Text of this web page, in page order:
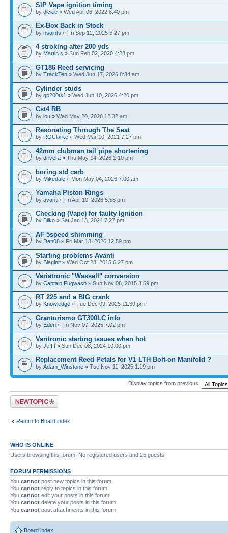
SIP Vape ignition timing
by dickie » Wed Apr 06, 2022 8:40 pm
Ex-Box Back in Stock
by nsaints » Fri Sep 12, 2025 5:27 pm
4 stroking after 200 yds
by Martin s » Sun Feb 02, 2020 4:28 pm
GT186 Reed servicing
by TrackTen » Wed Jun 17, 2026 8:34 am
Cylinder studs
by gp200ts1 » Wed Jun 10, 2026 4:20 pm
Cst4 RB
by lou » Wed May 20, 2026 12:32 am
Resonating Through The Seat
by ROClarke » Wed Mar 10, 2021 7:27 pm
42mm clubman tail pipe shortening
by drivera » Thu May 14, 2026 1:10 pm
boring std carb
by Mikedale » Mon May 04, 2026 7:00 am
Yamaha Piston Rings
by avanti » Fri Apr 10, 2026 5:58 pm
Checking (Vape) for faulty Ignition
by Bilko » Sat Jan 13, 2024 7:27 pm
AF 5speed shimming
by Den08 » Fri Mar 13, 2026 12:59 pm
Starting problems Avanti
by Blaginit » Wed Oct 28, 2015 6:27 pm
Variatronic "Wassell" conversion
by Captain Pugwash » Sun Nov 08, 2015 3:59 pm
RT 225 and a BIG crank
by Knowledge » Tue Dec 09, 2025 11:39 pm
Granturismo GT300LC info
by Eden » Fri Nov 07, 2025 7:02 pm
Varitronic starting issues when hot
by Jeff t » Sun Dec 08, 2024 10:00 pm
Replacement Reed Petals for V1 LTH Bolt-on Manifold ?
by Adam_Winstone » Tue Nov 11, 2025 1:19 pm
Display topics from previous:
Post a new topic
Return to Board index
WHO IS ONLINE
Users browsing this forum: No registered users and 25 guests
FORUM PERMISSIONS
You cannot post new topics in this forum
You cannot reply to topics in this forum
You cannot edit your posts in this forum
You cannot delete your posts in this forum
You cannot post attachments in this forum
Board index